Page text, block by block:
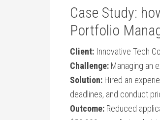
Case Study:
Portfolio
Client: Innovative Tech
Challenge: Managing an⁢
Solution: Hired an
deadlines, and conduct
Outcome: ‌Reduced